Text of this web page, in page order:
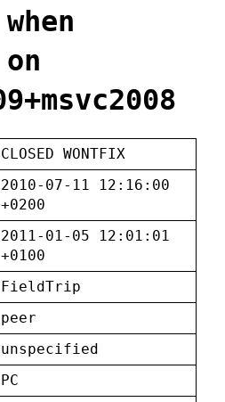
CLOSED WONTFIX
2010-07-11 12:16:00
+0200
2011-01-05 12:01:01
+0100
FieldTrip
peer
unspecified
PC